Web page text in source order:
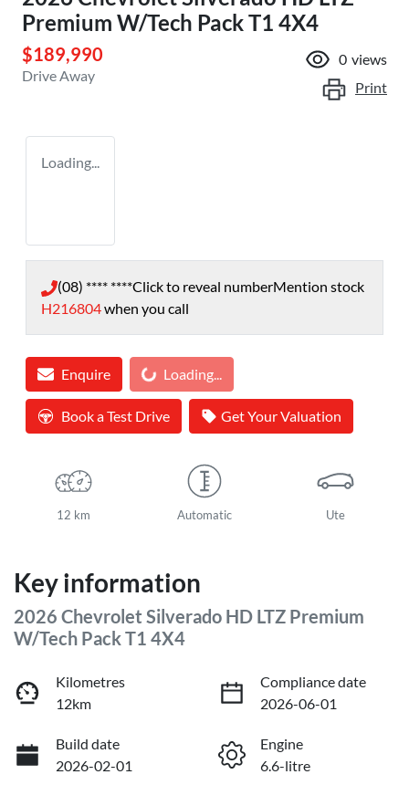
Premium W/Tech Pack T1 4X4
$189,990
Drive Away
0 views
Print
Loading...
(08) **** ****Click to reveal numberMention stock
H216804when you call
Enquire Loading... Loading...
Book a Test Drive Get Your Valuation
12 km Automatic Ute
Key information
2026 Chevrolet Silverado HD LTZ Premium
W/Tech Pack T1 4X4
Kilometres
12km
Compliance date
2026-06-01
Build date
2026-02-01
Engine
6.6-litre